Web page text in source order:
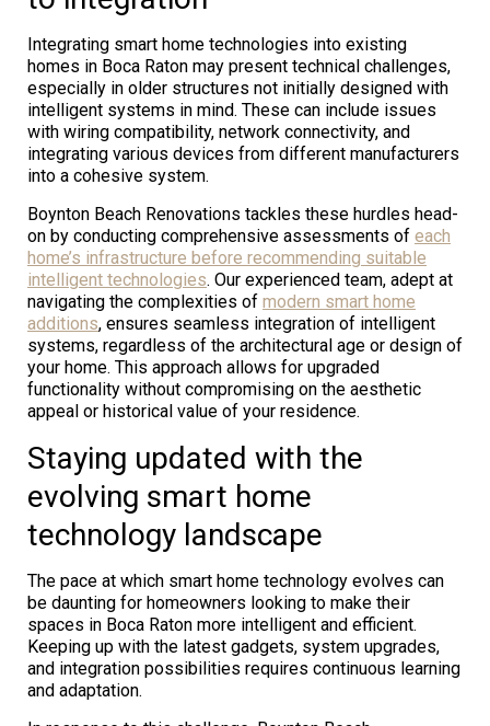
Integrating smart home technologies into existing
homes in Boca Raton may present technical challenges,
especially in older structures not initially designed with
intelligent systems in mind. These can include issues
with wiring compatibility, network connectivity, and
integrating various devices from different manufacturers
into a cohesive system.
Boynton Beach Renovations tackles these hurdles head-
on by conducting comprehensive assessments of each
home’s infrastructure before recommending suitable
intelligent technologies. Our experienced team, adept at
navigating the complexities of modern smart home
additions, ensures seamless integration of intelligent
systems, regardless of the architectural age or design of
your home. This approach allows for upgraded
functionality without compromising on the aesthetic
appeal or historical value of your residence.
Staying updated with the
evolving smart home
technology landscape
The pace at which smart home technology evolves can
be daunting for homeowners looking to make their
spaces in Boca Raton more intelligent and efficient.
Keeping up with the latest gadgets, system upgrades,
and integration possibilities requires continuous learning
and adaptation.